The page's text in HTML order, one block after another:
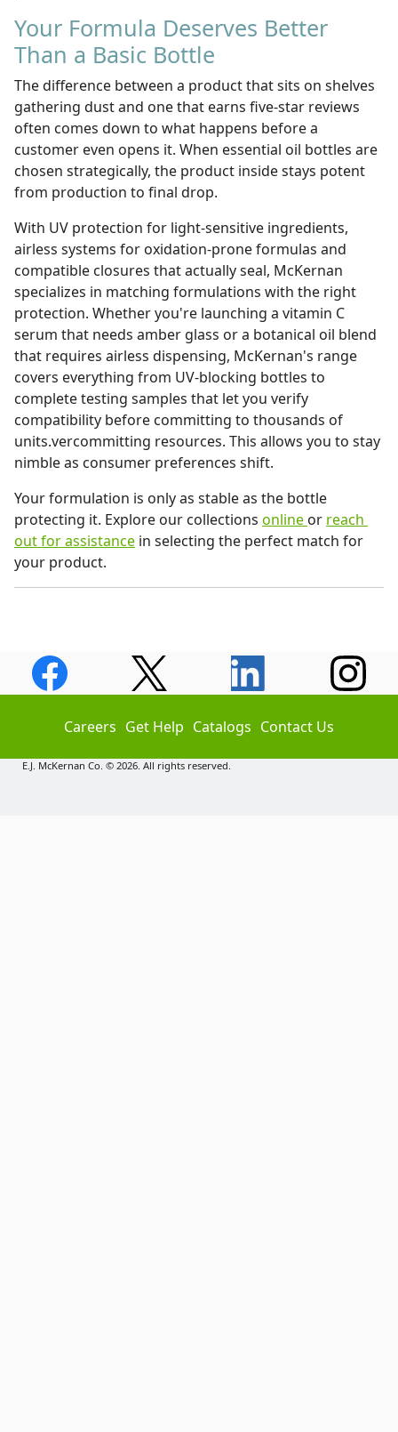
Your Formula Deserves Better
Than a Basic Bottle
The difference between a product that sits on shelves
gathering dust and one that earns five-star reviews
often comes down to what happens before a
customer even opens it. When essential oil bottles are
chosen strategically, the product inside stays potent
from production to final drop.
With UV protection for light-sensitive ingredients,
airless systems for oxidation-prone formulas and
compatible closures that actually seal, McKernan
specializes in matching formulations with the right
protection. Whether you're launching a vitamin C
serum that needs amber glass or a botanical oil blend
that requires airless dispensing, McKernan's range
covers everything from UV-blocking bottles to
complete testing samples that let you verify
compatibility before committing to thousands of
units.vercommitting resources. This allows you to stay
nimble as consumer preferences shift.
Your formulation is only as stable as the bottle
protecting it. Explore our collections online or reach
out for assistance in selecting the perfect match for
your product.
Careers Get Help Catalogs Contact Us
E.J. McKernan Co. © 2026. All rights reserved.